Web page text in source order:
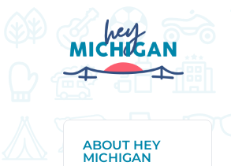
ABOUT HEY
MICHIGAN